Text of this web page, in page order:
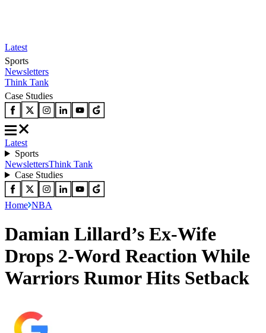
Latest
Sports
Newsletters
Think Tank
Case Studies
Latest
Sports
NewslettersThink Tank
Case Studies
Home NBA
Damian Lillard’s Ex-Wife
Drops 2-Word Reaction While
Warriors Rumor Hits Setback